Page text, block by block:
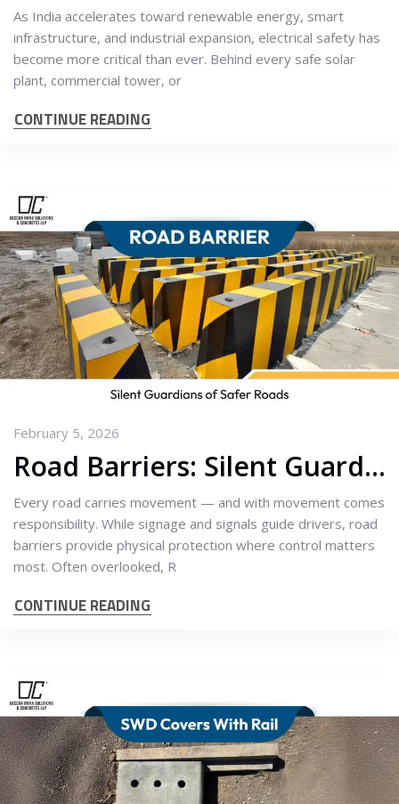
As India accelerates toward renewable energy, smart
infrastructure, and industrial expansion, electrical safety has
become more critical than ever. Behind every safe solar
plant, commercial tower, or
CONTINUE READING
February 5, 2026
Road Barriers: Silent Guardians of Safer Roads
Every road carries movement — and with movement comes
responsibility. While signage and signals guide drivers, road
barriers provide physical protection where control matters
most. Often overlooked, R
CONTINUE READING